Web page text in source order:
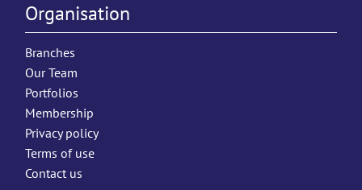
Organisation
Branches
Our Team
Portfolios
Membership
Privacy policy
Terms of use
Contact us